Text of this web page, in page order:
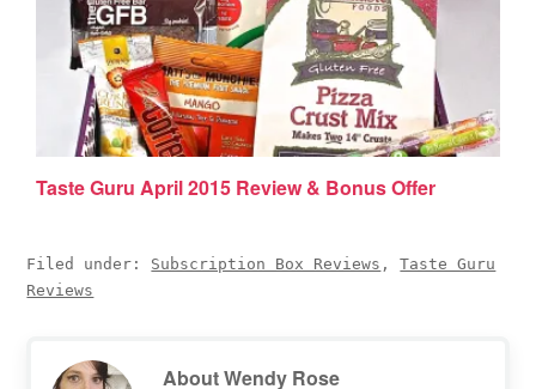
Taste Guru April 2015 Review & Bonus Offer
Filed under: Subscription Box Reviews ,Taste Guru
Reviews
AboutWendy Rose